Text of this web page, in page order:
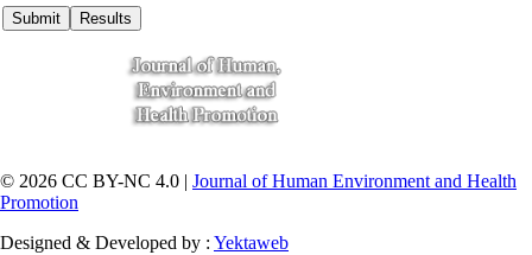
© 2026 CC BY-NC 4.0 | Journal of Human Environment and Health
Promotion
Designed & Developed by : Yektaweb